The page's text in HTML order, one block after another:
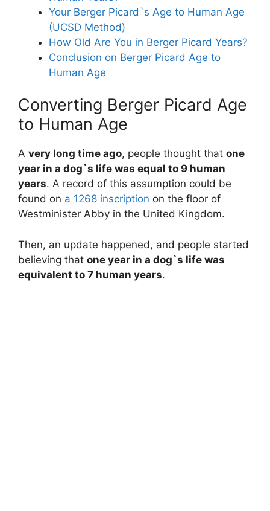
Your Berger Picard`s Age to Human Age
(UCSD Method)
How Old Are You in Berger Picard Years?
Conclusion on Berger Picard Age to
Human Age
Converting Berger Picard Age
to Human Age
A very long time ago, people thought that one
year in a dog`s life was equal to 9 human
years. A record of this assumption could be
found on a 1268 inscription on the floor of
Westminister Abby in the United Kingdom.
Then, an update happened, and people started
believing that one year in a dog`s life was
equivalent to 7 human years.